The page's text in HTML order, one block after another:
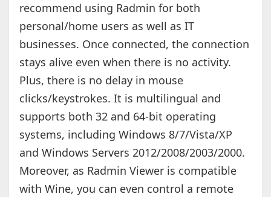
recommend using Radmin for both
personal/home users as well as IT
businesses. Once connected, the connection
stays alive even when there is no activity.
Plus, there is no delay in mouse
clicks/keystrokes. It is multilingual and
supports both 32 and 64-bit operating
systems, including Windows 8/7/Vista/XP
and Windows Servers 2012/2008/2003/2000.
Moreover, as Radmin Viewer is compatible
with Wine, you can even control a remote